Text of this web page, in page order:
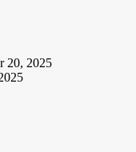
20, 2025